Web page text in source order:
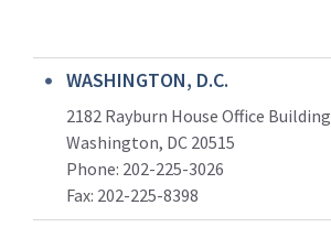
WASHINGTON, D.C.
2182 Rayburn House Office Building
Washington, DC 20515
Phone: 202-225-3026
Fax: 202-225-8398